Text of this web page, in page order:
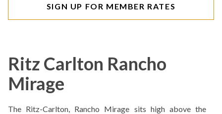
SIGN UP FOR MEMBER RATES
Ritz Carlton Rancho
Mirage
The Ritz-Carlton, Rancho Mirage sits high above the